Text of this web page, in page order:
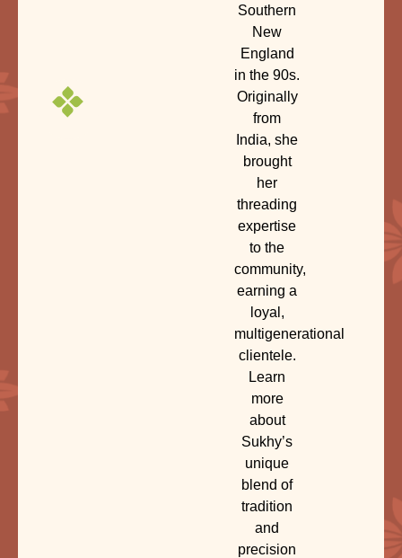
Southern
New
England
in the 90s.
Originally
from
India, she
brought
her
threading
expertise
to the
community,
earning a
loyal,
multigenerational
clientele.
Learn
more
about
Sukhy’s
unique
blend of
tradition
and
precision